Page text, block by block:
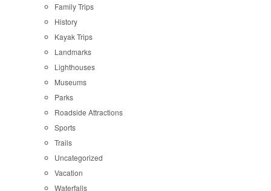
Family Trips
History
Kayak Trips
Landmarks
Lighthouses
Museums
Parks
Roadside Attractions
Sports
Trails
Uncategorized
Vacation
Waterfalls